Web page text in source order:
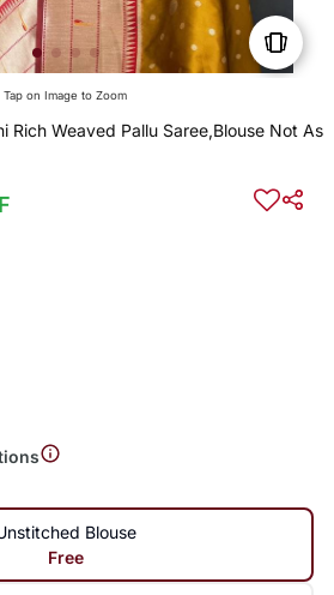
Tap on Image to Zoom
Rich Weaved Pallu Saree,Blouse Not As
Blouse
Free